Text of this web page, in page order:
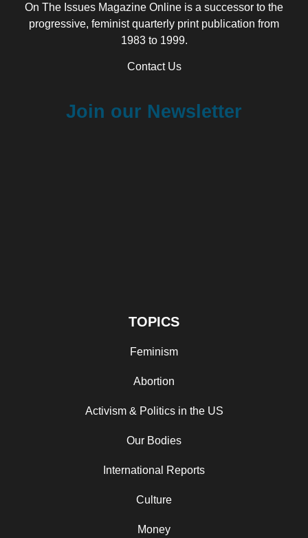
On The Issues Magazine Online is a successor to the
progressive, feminist quarterly print publication from
1983 to 1999.
Contact Us
Join our Newsletter
TOPICS
Feminism
Abortion
Activism & Politics in the US
Our Bodies
International Reports
Culture
Money